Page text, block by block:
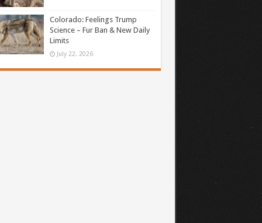
Colorado: Feelings Trump
Science – Fur Ban & New Daily
Limits
July 22, 2026